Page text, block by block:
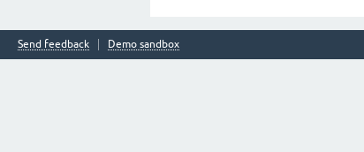
Send feedback Demo sandbox